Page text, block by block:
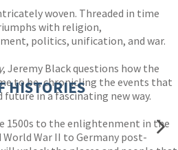
woven. Threaded in time
with religion,
politics, unification, and war.
, Jeremy Black questions how the
to be, chronicling the events that
in a fascinating new way.
1500s to the enlightenment in the
World War II to Germany post-
HISTORIES